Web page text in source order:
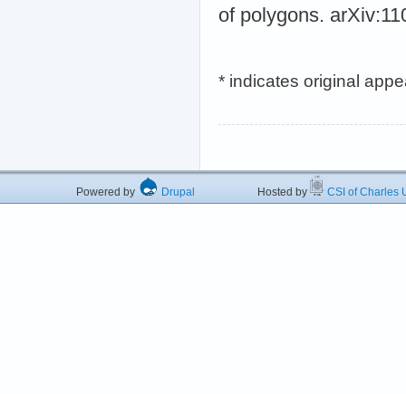
of polygons.
* indicates original
Powered by Drupal Hosted by CSI of Charles